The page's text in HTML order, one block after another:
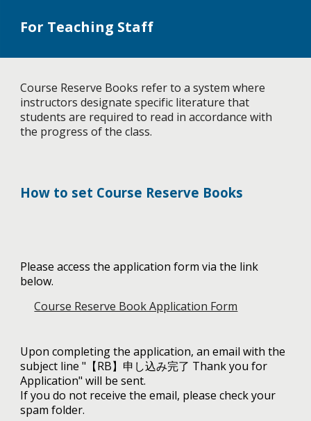
For Teaching Staff
Course Reserve Books refer to a system where
instructors designate specific literature that
students are required to read in accordance with
the progress of the class.
How to set Course Reserve Books
Please access the application form via the link
below.
Course Reserve Book Application Form
Upon completing the application, an email with the
subject line "【RB】申し込み完了 Thank you for
Application" will be sent.
If you do not receive the email, please check your
spam folder.